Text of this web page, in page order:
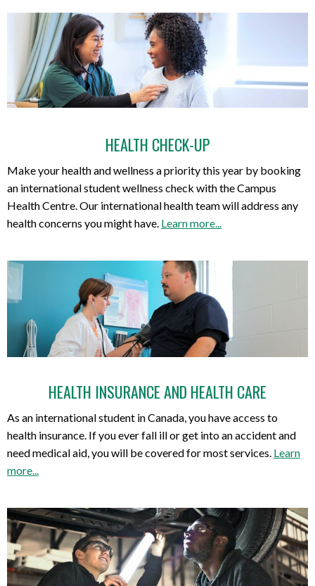
HEALTH CHECK-UP
Make your health and wellness a priority this year by booking
an international student wellness check with the Campus
Health Centre. Our international health team will address any
health concerns you might have. Learn more...
HEALTH INSURANCE AND HEALTH CARE
As an international student in Canada, you have access to
health insurance. If you ever fall ill or get into an accident and
need medical aid, you will be covered for most services. Learn
more...